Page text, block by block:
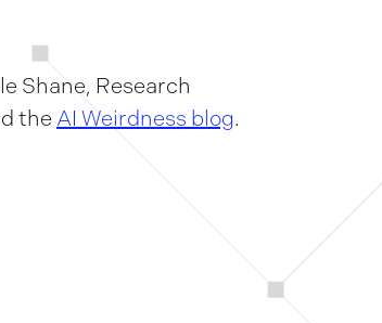
Shane, Research
the AI Weirdness blog.